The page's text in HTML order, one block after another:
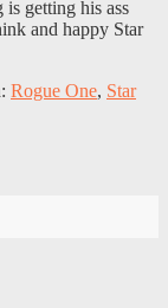
is getting his ass
and happy Star
Rogue One, Star